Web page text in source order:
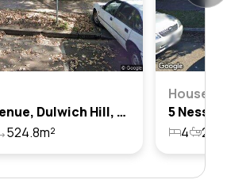
39 Ness Avenue, Dulwich Hill, Nsw 2203
524.8m²
House
4 2